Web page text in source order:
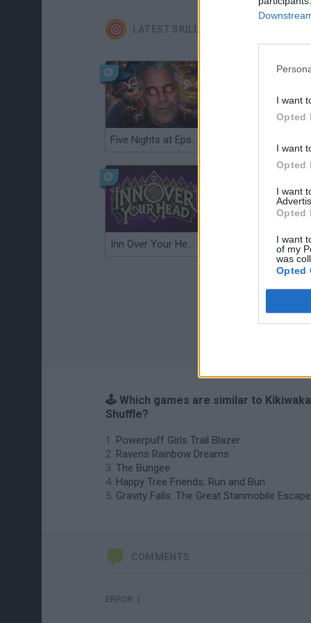
I want
Opted
I want
Opted
I want
Opted
I want
of my
was
Opted
LATEST SKILL GAMES
Five Nights at Epstein's
Inn Over Your Head Wood Hexa Factory
🕹️ Which games are similar to Kikiwaka
Shuffle?
Powerpuff Girls Trail Blazer
Ravens Rainbow Dreams
The Bungee
Happy Tree Friends: Run and Bun
Gravity Falls: The Great Stanmobile Escape
COMMENTS
ERROR :(